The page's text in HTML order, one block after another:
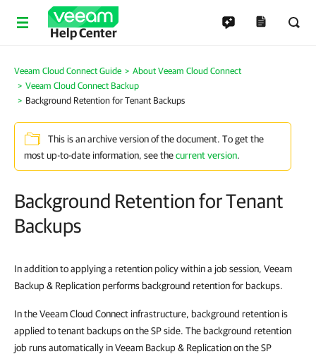
Help Center
Veeam Cloud Connect Guide
About Veeam Cloud Connect
Veeam Cloud Connect Backup
Background Retention for Tenant Backups
This is an archive version of the document. To get the
most up-to-date information, see thecurrent version.
Background Retention for Tenant
Backups
In addition to applying a retention policy within a job session, Veeam
Backup & Replication performs background retention for backups.
In the Veeam Cloud Connect infrastructure, background retention is
applied to tenant backups on the SP side. The background retention
job runs automatically in Veeam Backup & Replication on the SP